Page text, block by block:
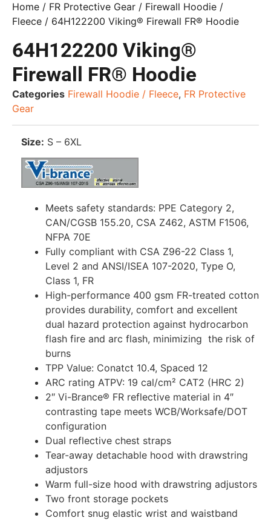
Home / FR Protective Gear / Firewall Hoodie /
Fleece / 64H122200 Viking® Firewall FR® Hoodie
64H122200 Viking®
Firewall FR® Hoodie
Categories Firewall Hoodie / Fleece, FR Protective
Gear
Size: S – 6XL
Meets safety standards: PPE Category 2,
CAN/CGSB 155.20, CSA Z462, ASTM F1506,
NFPA 70E
Fully compliant with CSA Z96-22 Class 1,
Level 2 and ANSI/ISEA 107-2020, Type O,
Class 1, FR
High-performance 400 gsm FR-treated cotton
provides durability, comfort and excellent
dual hazard protection against hydrocarbon
flash fire and arc flash, minimizing the risk of
burns
TPP Value: Conatct 10.4, Spaced 12
ARC rating ATPV: 19 cal/cm² CAT2 (HRC 2)
2″ Vi-Brance® FR reflective material in 4″
contrasting tape meets WCB/Worksafe/DOT
configuration
Dual reflective chest straps
Tear-away detachable hood with drawstring
adjustors
Warm full-size hood with drawstring adjustors
Two front storage pockets
Comfort snug elastic wrist and waistband